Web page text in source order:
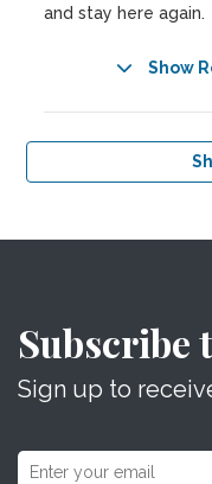
and stay here again.
Show
Subscribe
Sign up to